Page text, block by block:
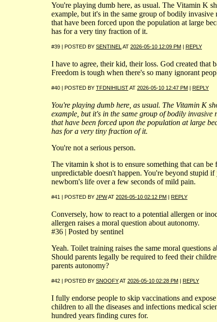
You're playing dumb here, as usual. The Vitamin K
example, but it's in the same group of bodily invasive
that have been forced upon the population at large
has for a very tiny fraction of it.
#39 | POSTED BY SENTINEL AT 2026-05-10 12:09 PM | REPLY
I have to agree, their kid, their loss. God created that
Freedom is tough when there's so many ignorant
#40 | POSTED BY TFDNIHILISTAT 2026-05-10 12:47 PM | REPLY
You're playing dumb here, as usual. The Vitamin K
example, but it's in the same group of bodily invasive
that have been forced upon the population at large
has for a very tiny fraction of it.
You're not a serious person.
The vitamin k shot is to ensure something that can be
unpredictable doesn't happen. You're beyond stupid
newborn's life over a few seconds of mild pain.
#41 | POSTED BY JPWAT 2026-05-10 02:12 PM | REPLY
Conversely, how to react to a potential allergen or
allergen raises a moral question about autonomy.
#36 | Posted by sentinel
Yeah. Toilet training raises the same moral questions
Should parents legally be required to feed their
parents autonomy?
#42 | POSTED BY SNOOFYAT 2026-05-10 02:28 PM | REPLY
I fully endorse people to skip vaccinations and
children to all the diseases and infections medical
hundred years finding cures for.